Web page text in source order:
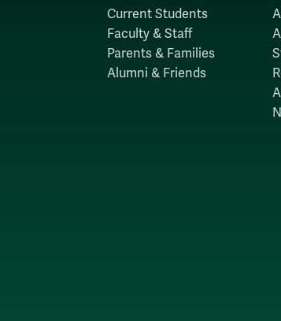
Current Students
Faculty & Staff
Parents & Families
Alumni & Friends